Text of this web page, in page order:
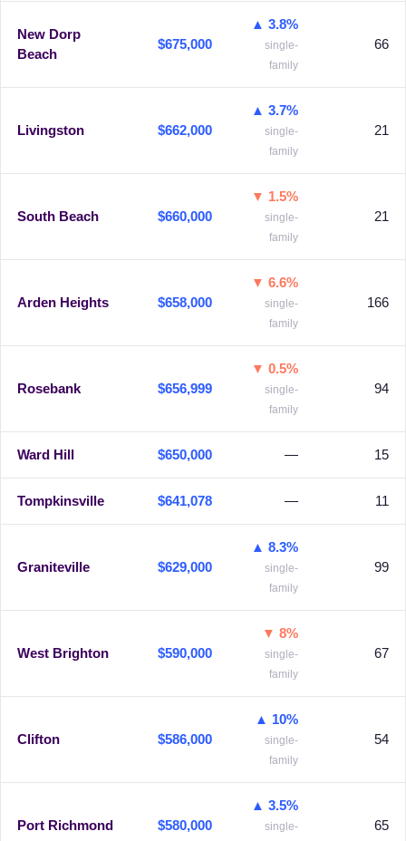
New Dorp
Beach
$675,000
▲ 3.8%
single-
family
66
Livingston $662,000
▲ 3.7%
single-
family
21
South Beach $660,000
▼ 1.5%
single-
family
21
Arden Heights $658,000
▼ 6.6%
single-
family
166
Rosebank $656,999
▼ 0.5%
single-
family
94
Ward Hill $650,000 — 15
Tompkinsville $641,078 — 11
Graniteville $629,000
▲ 8.3%
single-
family
99
West Brighton $590,000
▼ 8%
single-
family
67
Clifton $586,000
▲ 10%
single-
family
54
Port Richmond $580,000
▲ 3.5%
single- 65